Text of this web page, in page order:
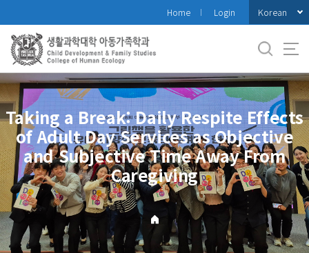
로
메
뉴
Home Login Korean
Taking a Break: Daily Respite Effects
of Adult Day Services as Objective
and Subjective Time Away From
Caregiving